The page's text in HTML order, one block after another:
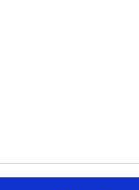
delivery